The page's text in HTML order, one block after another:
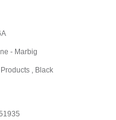
- Marbig
, Black